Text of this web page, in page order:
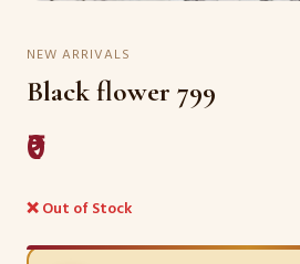
NEW ARRIVALS
Black flower 799
₹0
❌ Out of Stock